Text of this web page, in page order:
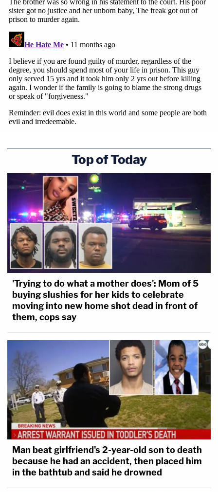
Top of Today
'Trying to do what a mother does': Mom of 5
buying slushies for her kids to celebrate
moving into new home shot dead in front of
them, cops say
Man beat girlfriend's 2-year-old son to death
because he had an accident, then placed him
in the bathtub and said he drowned